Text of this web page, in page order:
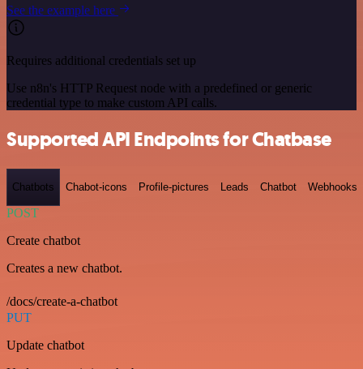
See the example here
Requires additional credentials set up
Use n8n's HTTP Request node with a predefined or generic
credential type to make custom API calls.
Supported API Endpoints for Chatbase
Chatbots Chabot-icons Profile-pictures Leads Chatbot Webhooks
POST
Create chatbot
Creates a new chatbot.
/docs/create-a-chatbot
PUT
Update chatbot